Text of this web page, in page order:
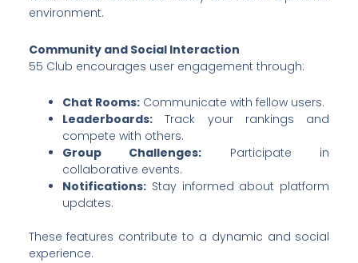
environment.
Community and Social Interaction
55 Club encourages user engagement through:
Chat Rooms:Communicate with fellow users.
Leaderboards:Track your rankings and
compete with others.
Group Challenges: Participate in
collaborative events.
Notifications:Stay informed about platform
updates.
These features contribute to a dynamic and social
experience.